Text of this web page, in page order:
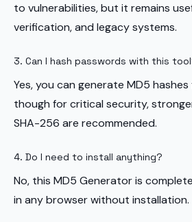
to vulnerabilities, but it remains
verification, and legacy systems.
3. Can I hash passwords with this
Yes, you can generate MD5
though for critical security,
SHA-256 are recommended.
4. Do I need to install anything?
No, this MD5 Generator is
in any browser without installation.